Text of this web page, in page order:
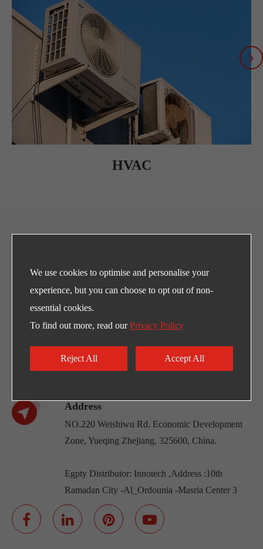
HVAC
Any Need for LEFOO's products and supports?
E-mail
sales@lefoo.com
Call Us
Address
NO.220 Weishiwu Rd. Economic Development
Zone, Yueqing Zhejiang, 325600, China.
Egpty Distributor: Innotech ,Address :10th
Ramadan City -Al_Ordounia -Masria Center 3
We use cookies to optimise and personalise your
experience, but you can choose to opt out of non-
essential cookies.
To find out more, read ourPrivacy Policy
Reject All Accept All